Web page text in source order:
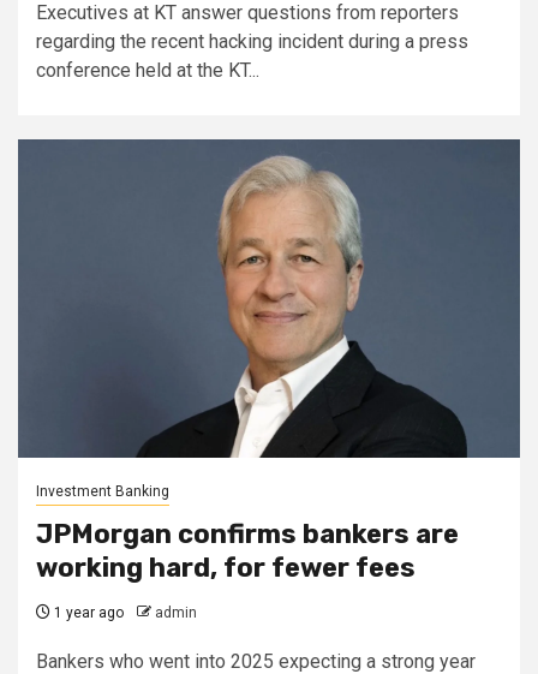
Executives at KT answer questions from reporters
regarding the recent hacking incident during a press
conference held at the KT...
Investment Banking
JPMorgan confirms bankers are
working hard, for fewer fees
1 year ago admin
Bankers who went into 2025 expecting a strong year